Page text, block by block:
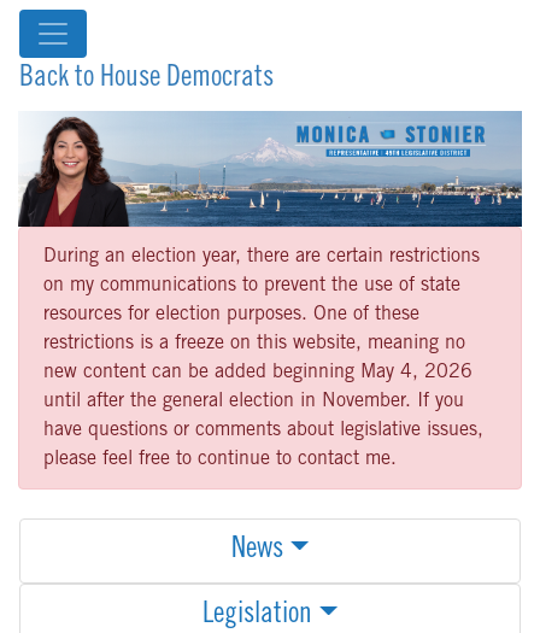
Back to House Democrats
During an election year, there are certain restrictions
on my communications to prevent the use of state
resources for election purposes. One of these
restrictions is a freeze on this website, meaning no
new content can be added beginning May 4, 2026
until after the general election in November. If you
have questions or comments about legislative issues,
please feel free to continue to contact me.
News
Legislation